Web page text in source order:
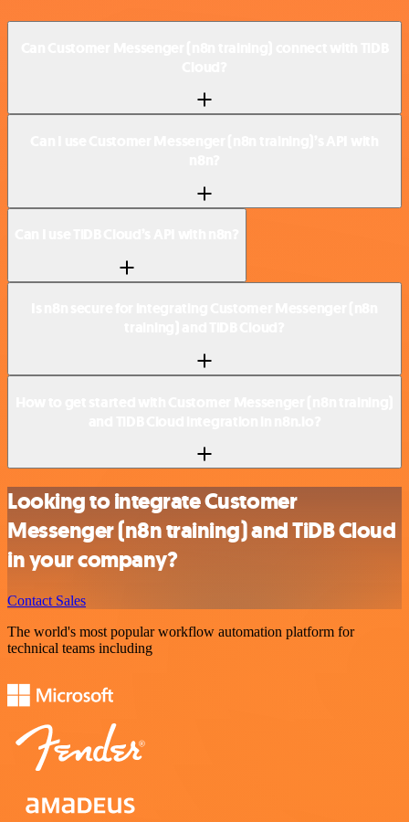
Looking to integrate Customer
Messenger (n8n training) and TiDB Cloud
in your company?
Contact Sales
The world's most popular workflow automation platform for
technical teams including